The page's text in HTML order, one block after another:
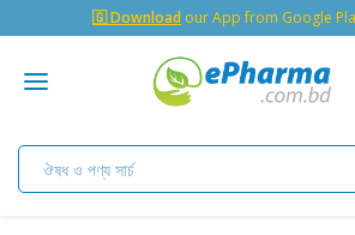
🇬 Download our App from Google